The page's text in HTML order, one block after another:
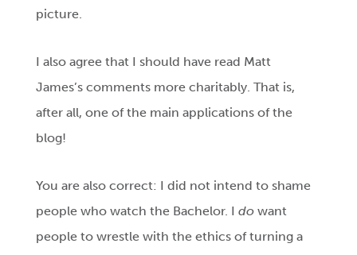
picture.
I also agree that I should have read Matt
James’s comments more charitably. That is,
after all, one of the main applications of the
blog!
You are also correct: I did not intend to shame
people who watch the Bachelor. Idowant
people to wrestle with the ethics of turning a